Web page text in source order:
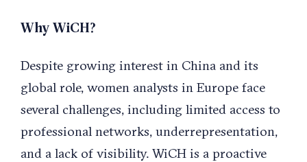
Why WiCH?
Despite growing interest in China and its
global role, women analysts in Europe face
several challenges, including limited access to
professional networks, underrepresentation,
and a lack of visibility. WiCH is a proactive